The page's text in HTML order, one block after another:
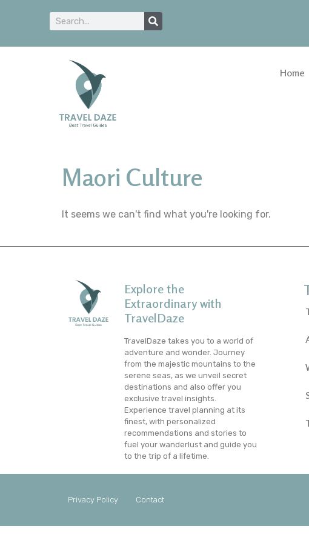
Home
Maori Culture
It seems we can't find what you're looking for.
Explore the
Extraordinary with
TravelDaze
TravelDaze takes you to a world of
adventure and wonder. Journey
from the majestic mountains to the
serene seas, as we unveil secret
destinations and also offer you
exclusive travel insights.
Experience travel planning at its
finest, with personalized
recommendations and stories to
fuel your wanderlust and guide you
to the trip of a lifetime.
Privacy Policy Contact